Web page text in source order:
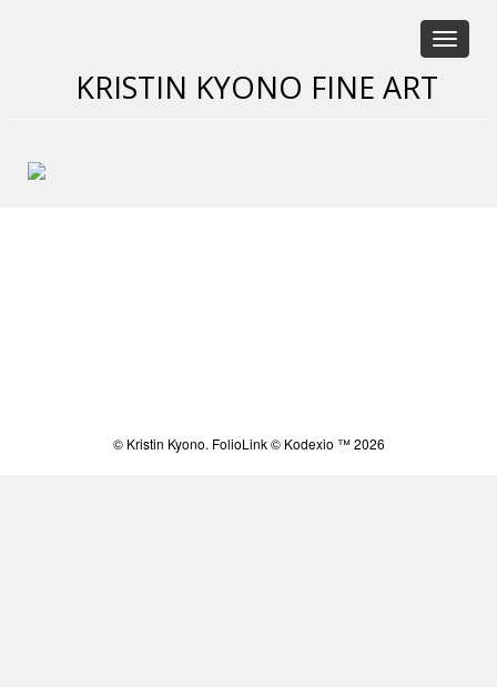
Toggle
KRISTIN KYONO FINE ART
© Kristin Kyono. FolioLink© Kodexio ™ 2026